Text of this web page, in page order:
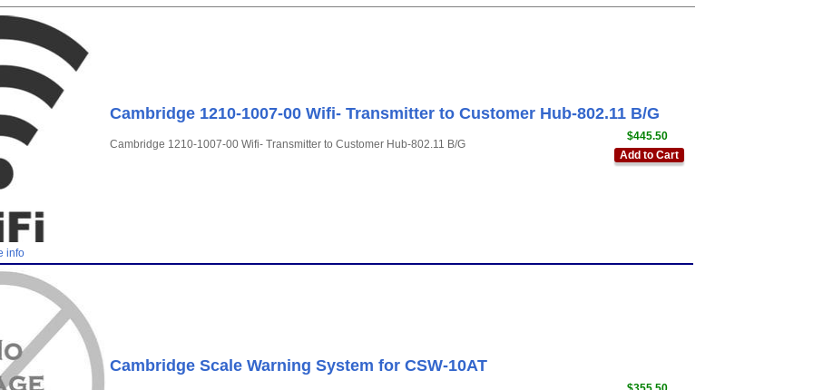
info
Cambridge 1210-1007-00 Wifi- Transmitter to Customer Hub-802.11 B/G
$445.50
Add to Cart
Cambridge 1210-1007-00 Wifi- Transmitter to Customer Hub-802.11 B/G
Cambridge Scale Warning System for CSW-10AT